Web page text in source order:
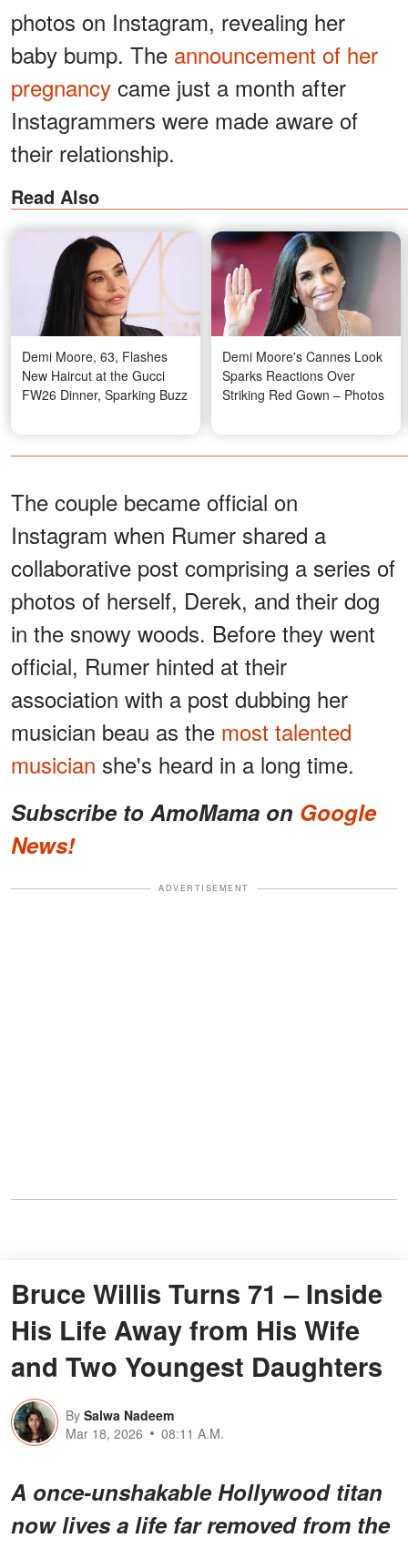
photos on Instagram, revealing her
baby bump. The announcement of her
pregnancy came just a month after
Instagrammers were made aware of
their relationship.
Read Also
Demi Moore, 63, Flashes
New Haircut at the Gucci
FW26 Dinner, Sparking Buzz
Demi Moore's Cannes Look
Sparks Reactions Over
Striking Red Gown – Photos
The couple became official on
Instagram when Rumer shared a
collaborative post comprising a series of
photos of herself, Derek, and their dog
in the snowy woods. Before they went
official, Rumer hinted at their
association with a post dubbing her
musician beau as the most talented
musician she's heard in a long time.
Subscribe to AmoMama on Google
News!
ADVERTISEMENT
Bruce Willis Turns 71 – Inside
His Life Away from His Wife
and Two Youngest Daughters
By Salwa Nadeem
Mar 18, 2026
08:11 A.M.
A once-unshakable Hollywood titan
now lives a life far removed from the